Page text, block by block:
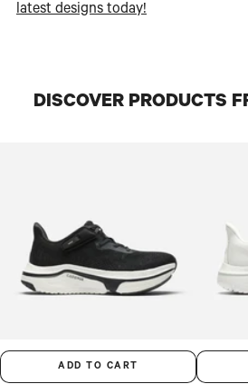
latest designs today!
DISCOVER PRODUCTS
ADD TO CART